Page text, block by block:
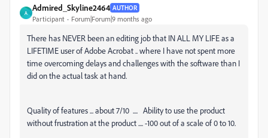
A
Admired_Skyline2464 AUTHOR
Participant Forum|Forum|9 months ago
There has NEVER been an editing job that IN ALL MY LIFE as a
LIFETIME user of Adobe Acrobat .. where I have not spent more
time overcoming delays and challenges with the software than I
did on the actual task at hand.
Quality of features ... about 7/10 .... Ability to use the product
without frustration at the product .... -100 out of a scale of 0 to 10.